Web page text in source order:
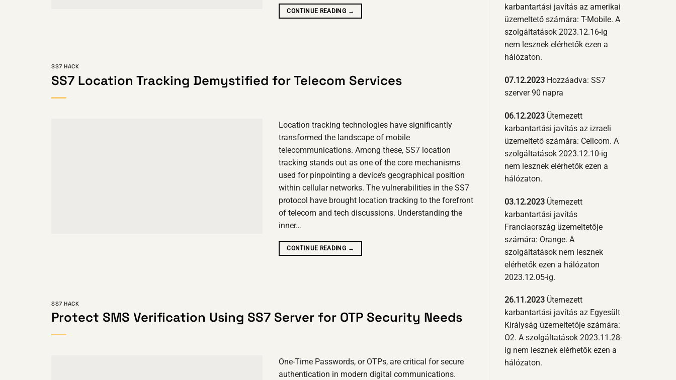
CONTINUE READING →
SS7 HACK
SS7 Location Tracking Demystified for Telecom Services
Location tracking technologies have significantly
transformed the landscape of mobile
telecommunications. Among these, SS7 location
tracking stands out as one of the core mechanisms
used for pinpointing a device’s geographical position
within cellular networks. The vulnerabilities in the SS7
protocol have brought location tracking to the forefront
of telecom and tech discussions. Understanding the
inner…
CONTINUE READING →
SS7 HACK
Protect SMS Verification Using SS7 Server for OTP Security Needs
One-Time Passwords, or OTPs, are critical for secure
authentication in modern digital communications.
karbantartási javítás az amerikai
üzemeltető számára: T-Mobile. A
szolgáltatások 2023.12.16-ig
nem lesznek elérhetők ezen a
hálózaton.
07.12.2023 Hozzáadva: SS7
szerver 90 napra
06.12.2023 Ütemezett
karbantartási javítás az izraeli
üzemeltető számára: Cellcom. A
szolgáltatások 2023.12.10-ig
nem lesznek elérhetők ezen a
hálózaton.
03.12.2023 Ütemezett
karbantartási javítás
Franciaország üzemeltetője
számára: Orange. A
szolgáltatások nem lesznek
elérhetők ezen a hálózaton
2023.12.05-ig.
26.11.2023 Ütemezett
karbantartási javítás az Egyesült
Királyság üzemeltetője számára:
O2. A szolgáltatások 2023.11.28-
ig nem lesznek elérhetők ezen a
hálózaton.